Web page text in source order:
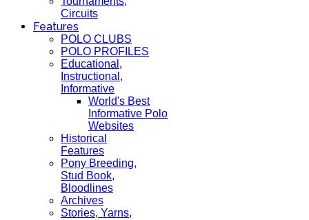
Circuits
Features
POLO CLUBS
POLO PROFILES
Educational,
Instructional,
Informative
World's Best
Informative Polo
Websites
Historical
Features
Pony Breeding,
Stud Book,
Bloodlines
Archives
Stories, Yarns,